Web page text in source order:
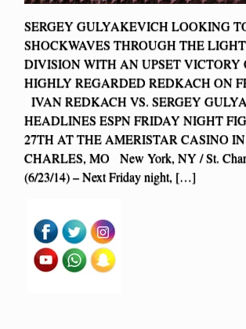
SERGEY GULYAKEVICH LOOKING
SHOCKWAVES THROUGH THE
DIVISION WITH AN UPSET VICTORY
HIGHLY REGARDED REDKACH ON
IVAN REDKACH VS. SERGEY
HEADLINES ESPN FRIDAY NIGHT
27TH AT THE AMERISTAR CASINO IN
CHARLES, MO New York, NY / St.
(6/23/14) – Next Friday night, […]